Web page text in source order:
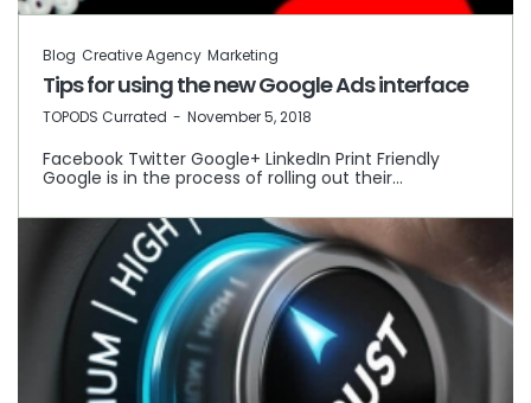
Blog Creative Agency Marketing
Tips for using the new Google Ads interface
by
TOPODS Currated November 5, 2018
Facebook Twitter Google+ LinkedIn Print Friendly
Google is in the process of rolling out their…